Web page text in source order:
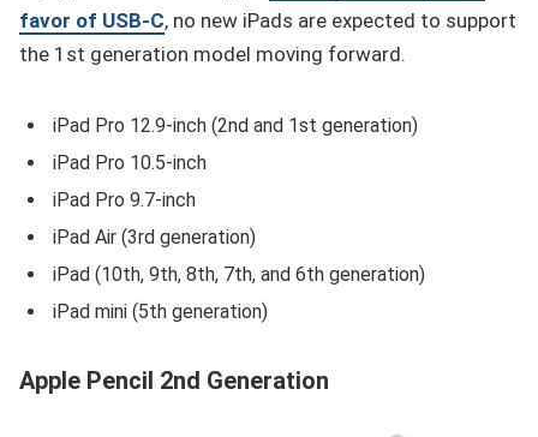
favor of USB-C, no new iPads are expected to support
the 1st generation model moving forward.
iPad Pro 12.9-inch (2nd and 1st generation)
iPad Pro 10.5-inch
iPad Pro 9.7-inch
iPad Air (3rd generation)
iPad (10th, 9th, 8th, 7th, and 6th generation)
iPad mini (5th generation)
Apple Pencil 2nd Generation